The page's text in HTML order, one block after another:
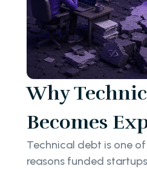
Why
Becomes
Technical debt is one
reasons funded